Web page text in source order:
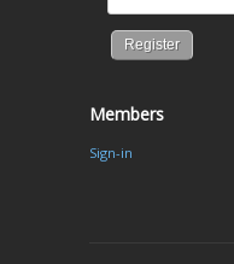
Members
Sign-in